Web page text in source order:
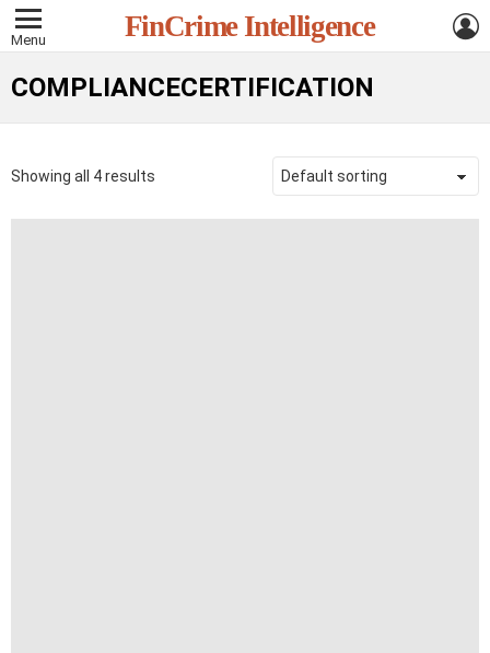
Menu FinCrime Intelligence
COMPLIANCECERTIFICATION
Showing all 4 results